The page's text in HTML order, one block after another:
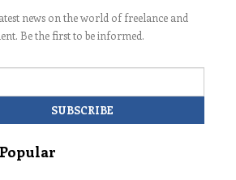
news on the world of freelance and
Be the first to be informed.